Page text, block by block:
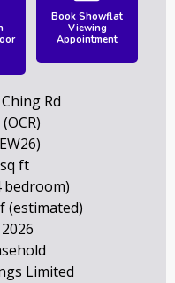
Book Showflat
Viewing
Appointment
Rd
ft
bedroom)
(estimated)
Limited